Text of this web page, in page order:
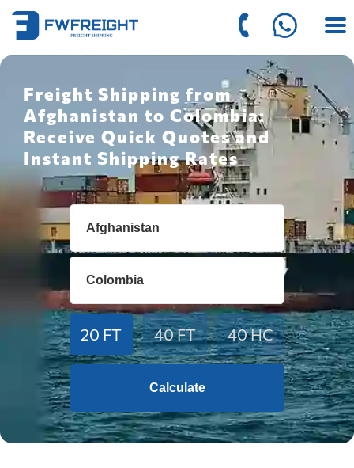
Freight Shipping from
Afghanistan to Colombia:
Receive Quick Quotes and
Instant Shipping Rates
20 FT 40 FT 40 HC
Calculate